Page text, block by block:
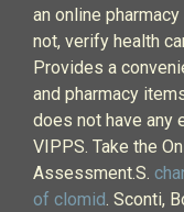
an online
not, verify health
Provides a
and pharmacy
does not have any
VIPPS. Take the
Assessment.S.
of clomid. Sconti,